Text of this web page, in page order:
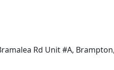
Rd Unit #A,